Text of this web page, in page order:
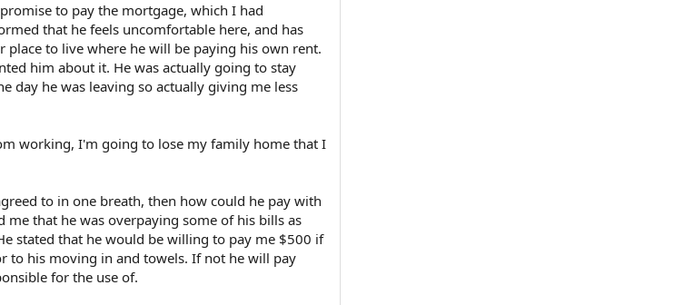
to pay the mortgage, which I had
that he feels uncomfortable here, and has
to live where he will be paying his own rent.
him about it. He was actually going to stay
day he was leaving so actually giving me less
working, I'm going to lose my family home that I
to in one breath, then how could he pay with
that he was overpaying some of his bills as
stated that he would be willing to pay me $500 if
to his moving in and towels. If not he will pay
for the use of.